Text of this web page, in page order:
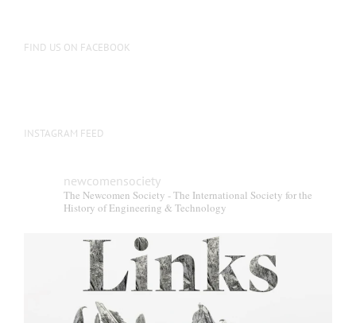
FIND US ON FACEBOOK
INSTAGRAM FEED
newcomensociety
The Newcomen Society - The International Society for the
History of Engineering & Technology